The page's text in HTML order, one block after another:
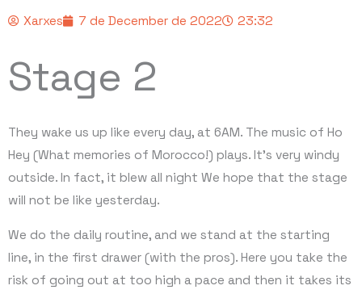
Xarxes 7 de December de 2022 23:32
Stage 2
They wake us up like every day, at 6AM. The music of Ho
Hey (What memories of Morocco!) plays. It’s very windy
outside. In fact, it blew all night We hope that the stage
will not be like yesterday.
We do the daily routine, and we stand at the starting
line, in the first drawer (with the pros). Here you take the
risk of going out at too high a pace and then it takes its